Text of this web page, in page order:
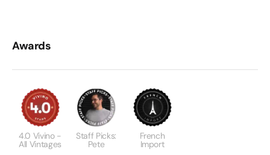
Awards
4.0 Vivino -
All Vintages
Staff Picks:
Pete
French
Import